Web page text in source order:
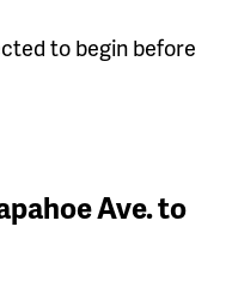
to begin before
Ave. to